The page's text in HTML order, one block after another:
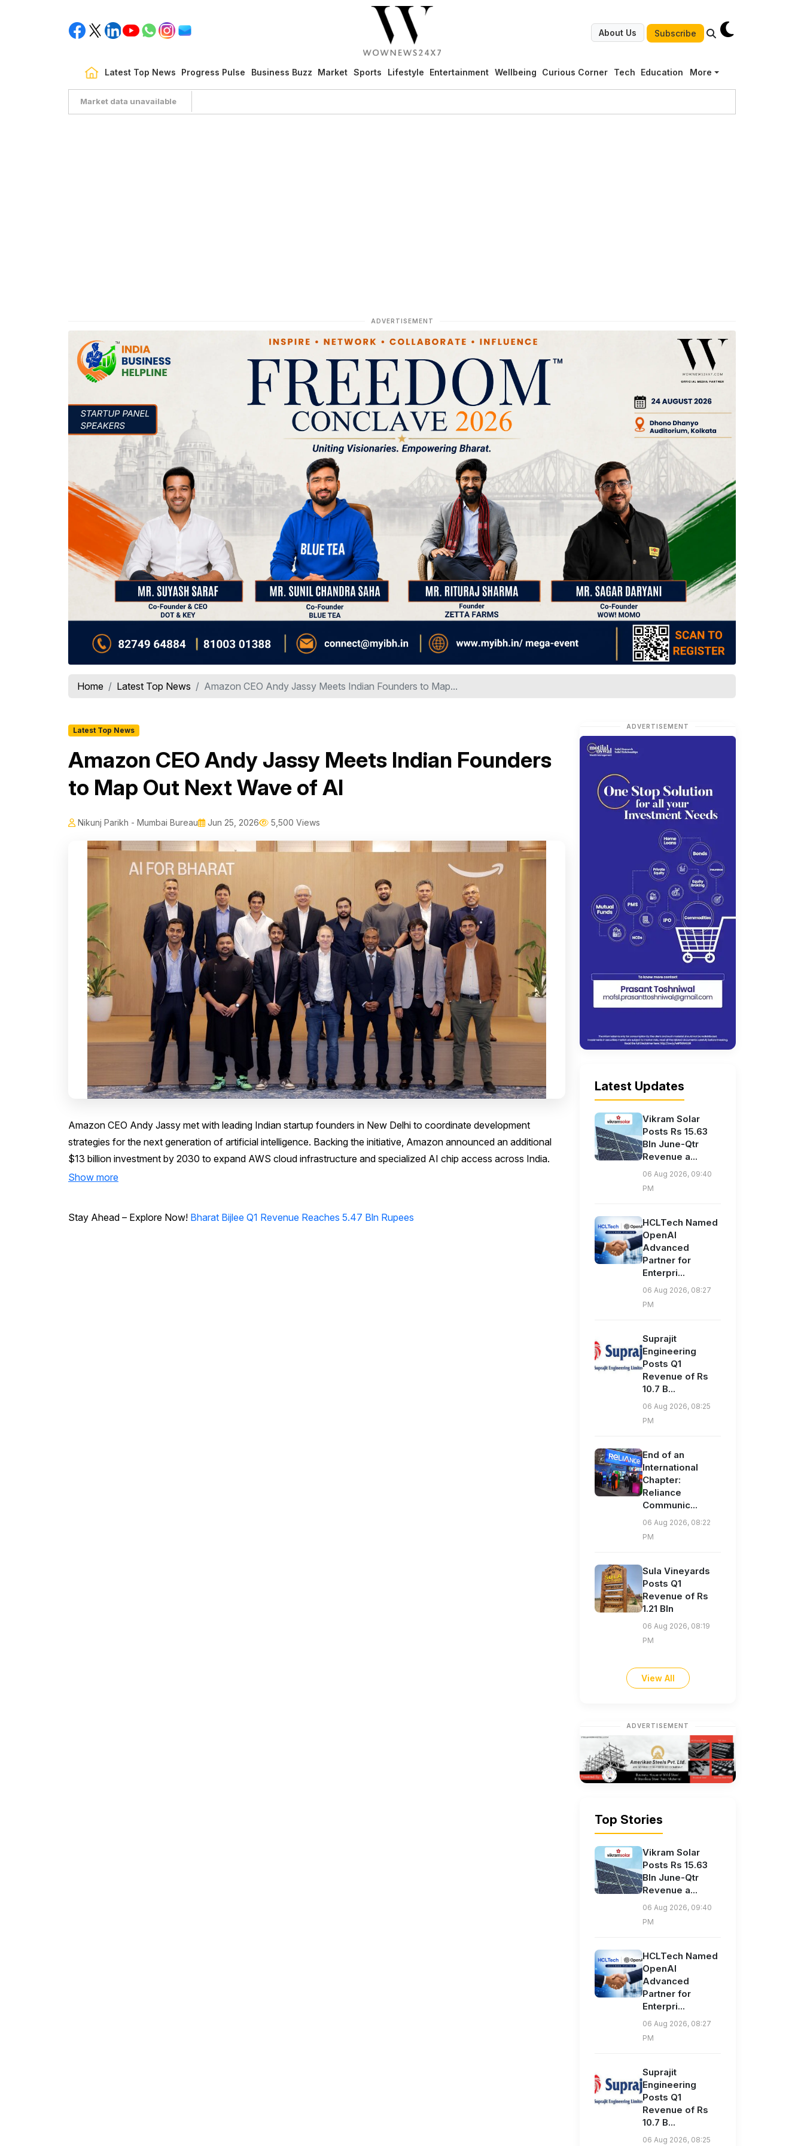
About Us Subscribe
Latest Top News Progress Pulse Business Buzz Market Sports Lifestyle Entertainment Wellbeing Curious Corner Tech Education More
Market data unavailable
ADVERTISEMENT
Home Latest Top News Amazon CEO Andy Jassy Meets Indian Founders to Map...
Latest Top News
Amazon CEO Andy Jassy Meets Indian Founders
to Map Out Next Wave of AI
Nikunj Parikh - Mumbai Bureau Jun 25, 2026 5,500 Views
Amazon CEO Andy Jassy met with leading Indian startup founders in New Delhi to coordinate development
strategies for the next generation of artificial intelligence. Backing the initiative, Amazon announced an additional
$13 billion investment by 2030 to expand AWS cloud infrastructure and specialized AI chip access across India.
Show more
Stay Ahead – Explore Now! Bharat Bijlee Q1 Revenue Reaches 5.47 Bln Rupees
ADVERTISEMENT
Latest Updates
Vikram Solar
Posts Rs 15.63
Bln June-Qtr
Revenue a...
06 Aug 2026, 09:40
PM
HCLTech Named
OpenAI
Advanced
Partner for
Enterpri...
06 Aug 2026, 08:27
PM
Suprajit
Engineering
Posts Q1
Revenue of Rs
10.7 B...
06 Aug 2026, 08:25
PM
End of an
International
Chapter:
Reliance
Communic...
06 Aug 2026, 08:22
PM
Sula Vineyards
Posts Q1
Revenue of Rs
1.21 Bln
06 Aug 2026, 08:19
PM
View All
ADVERTISEMENT
Top Stories
Vikram Solar
Posts Rs 15.63
Bln June-Qtr
Revenue a...
06 Aug 2026, 09:40
PM
HCLTech Named
OpenAI
Advanced
Partner for
Enterpri...
06 Aug 2026, 08:27
PM
Suprajit
Engineering
Posts Q1
Revenue of Rs
10.7 B...
06 Aug 2026, 08:25